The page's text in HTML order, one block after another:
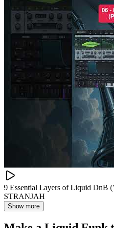
9 Essential Layers of Liquid DnB
STRANJAH
Show more